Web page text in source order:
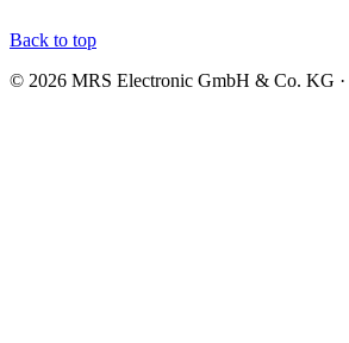
Back to top
© 2026 MRS Electronic GmbH & Co. KG ·